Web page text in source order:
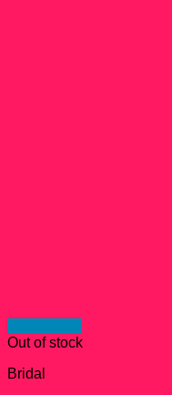
Out of stock
Bridal